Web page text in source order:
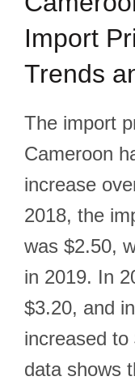
Import
Trends
The import
Cameroon
increase
2018, the
was $2.50,
in 2019. In
$3.20, and
increased
data shows